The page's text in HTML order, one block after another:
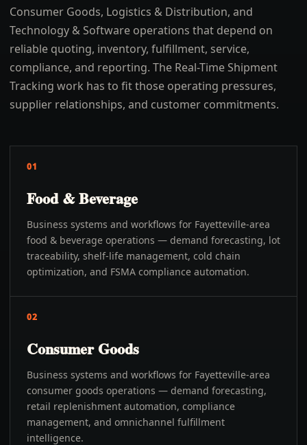
Consumer Goods, Logistics & Distribution, and
Technology & Software operations that depend on
reliable quoting, inventory, fulfillment, service,
compliance, and reporting. The Real-Time Shipment
Tracking work has to fit those operating pressures,
supplier relationships, and customer commitments.
01
Food & Beverage
Business systems and workflows for Fayetteville-area
food & beverage operations — demand forecasting, lot
traceability, shelf-life management, cold chain
optimization, and FSMA compliance automation.
02
Consumer Goods
Business systems and workflows for Fayetteville-area
consumer goods operations — demand forecasting,
retail replenishment automation, compliance
management, and omnichannel fulfillment
intelligence.